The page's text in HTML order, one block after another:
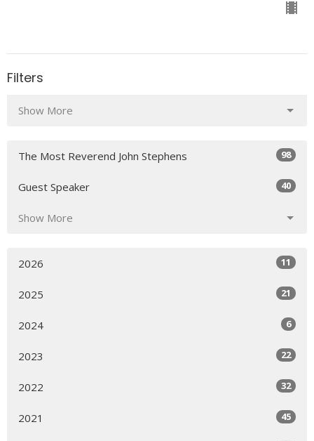
Filters
Show More
The Most Reverend John Stephens 98
Guest Speaker 40
Show More
2026 11
2025 21
2024 6
2023 22
2022 32
2021 45